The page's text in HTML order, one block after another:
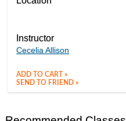
Instructor
Cecelia Allison
ADD TO CART »
SEND TO FRIEND »